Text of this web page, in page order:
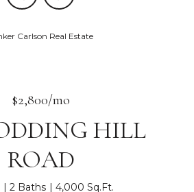
Carlson Real Estate
$2,800/mo
HILL
ROAD
2 Baths 4,000 Sq.Ft.